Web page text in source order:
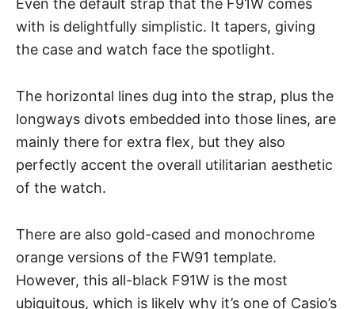
Even the default strap that the F91W comes
with is delightfully simplistic. It tapers, giving
the case and watch face the spotlight.
The horizontal lines dug into the strap, plus the
longways divots embedded into those lines, are
mainly there for extra flex, but they also
perfectly accent the overall utilitarian aesthetic
of the watch.
There are also gold-cased and monochrome
orange versions of the FW91 template.
However, this all-black F91W is the most
ubiquitous, which is likely why it’s one of Casio’s